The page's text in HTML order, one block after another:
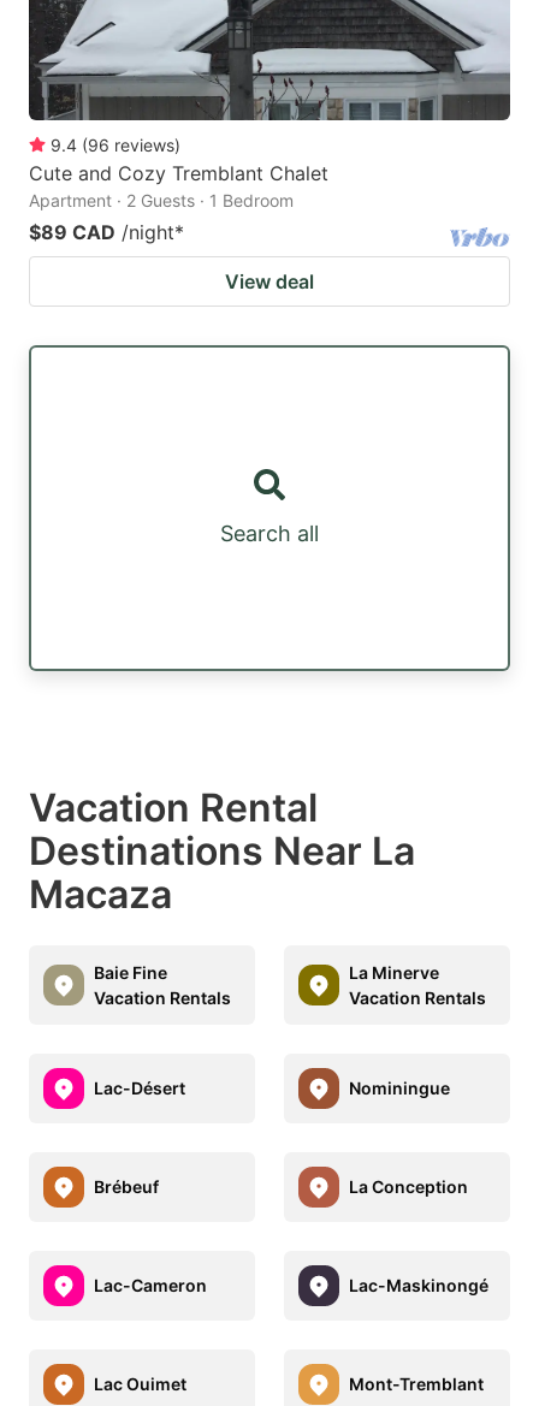
9.4 (96 reviews)
Cute and Cozy Tremblant Chalet
Apartment · 2 Guests · 1 Bedroom
$89 CAD /night*
View deal
Search all
Vacation Rental
Destinations Near La
Macaza
Baie Fine
Vacation Rentals
La Minerve
Vacation Rentals
Lac-Désert Nominingue
Brébeuf La Conception
Lac-Cameron Lac-Maskinongé
Lac Ouimet Mont-Tremblant